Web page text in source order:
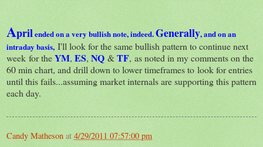
Aprilended on a very bullish note, indeed.Generally, and on an
intraday basis, I'll look for the same bullish pattern to continue next
week for theYM, ES, NQ &TF, as noted in my comments on the
60 min chart, and drill down to lower timeframes to look for entries
until this fails...assuming market internals are supporting this pattern
each day.
Candy Matheson at 4/29/2011 07:57:00 pm